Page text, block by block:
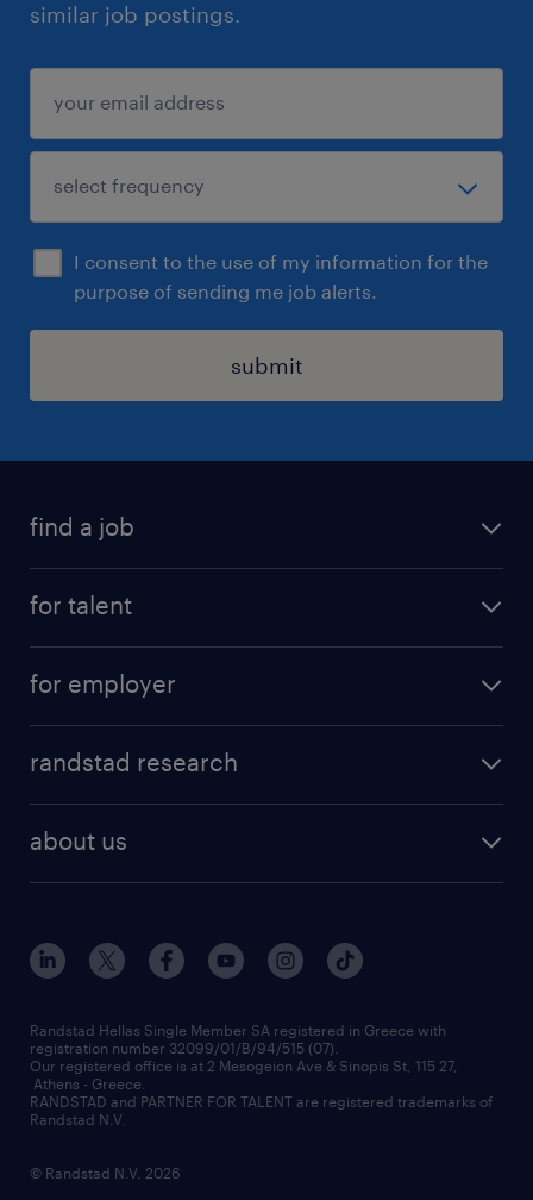
similar job postings.
I consent to the use of my information for the
purpose of sending me job alerts.
submit
find a job
for talent
professions
for employer
assessment centers
redeployment
workforce insights
contact us
randstad research
about us
our offices
press releases
financial data
contact us
Randstad Hellas Single Member SA registered in Greece with
registration number 32099/01/B/94/515 (07).
Our registered office is at 2 Mesogeion Ave & Sinopis St, 115 27,
Athens - Greece.
RANDSTAD and PARTNER FOR TALENT are registered trademarks of
Randstad N.V.
© Randstad N.V. 2026